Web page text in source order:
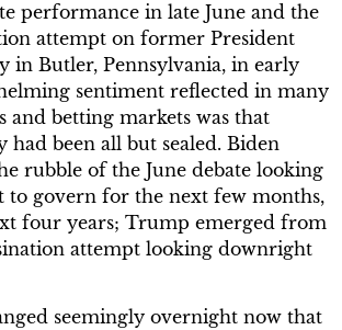
performance in late June and the
attempt on former President
in Butler, Pennsylvania, in early
sentiment reflected in many
and betting markets was that
had been all but sealed. Biden
rubble of the June debate looking
to govern for the next few months,
four years; Trump emerged from
attempt looking downright
seemingly overnight now that